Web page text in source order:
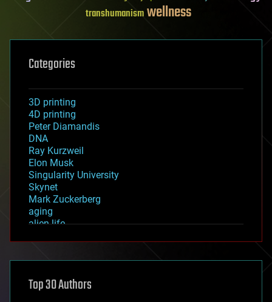
transhumanismwellness
Categories
3D printing
4D printing
Peter Diamandis
DNA
Ray Kurzweil
Elon Musk
Singularity University
Skynet
Mark Zuckerberg
aging
alien life
asteroid/comet impacts
augmented reality
Top 30 Authors